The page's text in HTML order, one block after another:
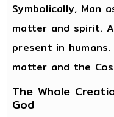
Symbolically, Man
matter and spirit.
present in
matter and the
The Whole
God